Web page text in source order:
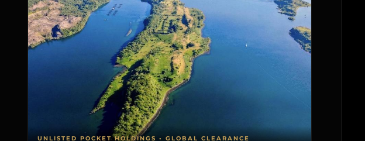
UNLISTED POCKET HOLDINGS • GLOBAL CLEARANCE